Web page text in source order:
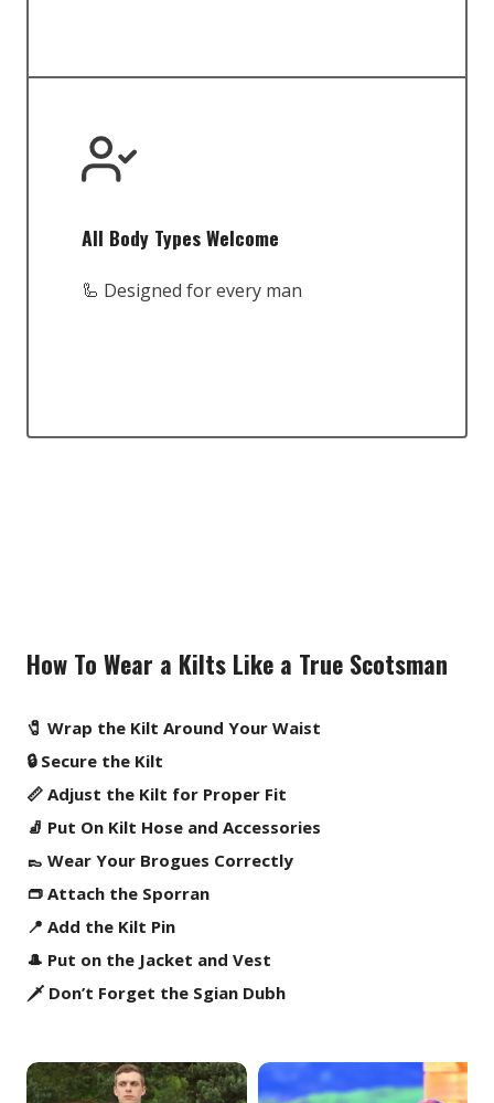
All Body Types Welcome
🦾 Designed for every man
How To Wear a Kilts Like a True Scotsman
🧷 Wrap the Kilt Around Your Waist
🔒 Secure the Kilt
📏 Adjust the Kilt for Proper Fit
🧦 Put On Kilt Hose and Accessories
👞 Wear Your Brogues Correctly
👝 Attach the Sporran
📍 Add the Kilt Pin
🎩 Put on the Jacket and Vest
🗡️ Don’t Forget the Sgian Dubh